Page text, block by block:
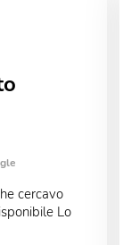
cercavo
Lo